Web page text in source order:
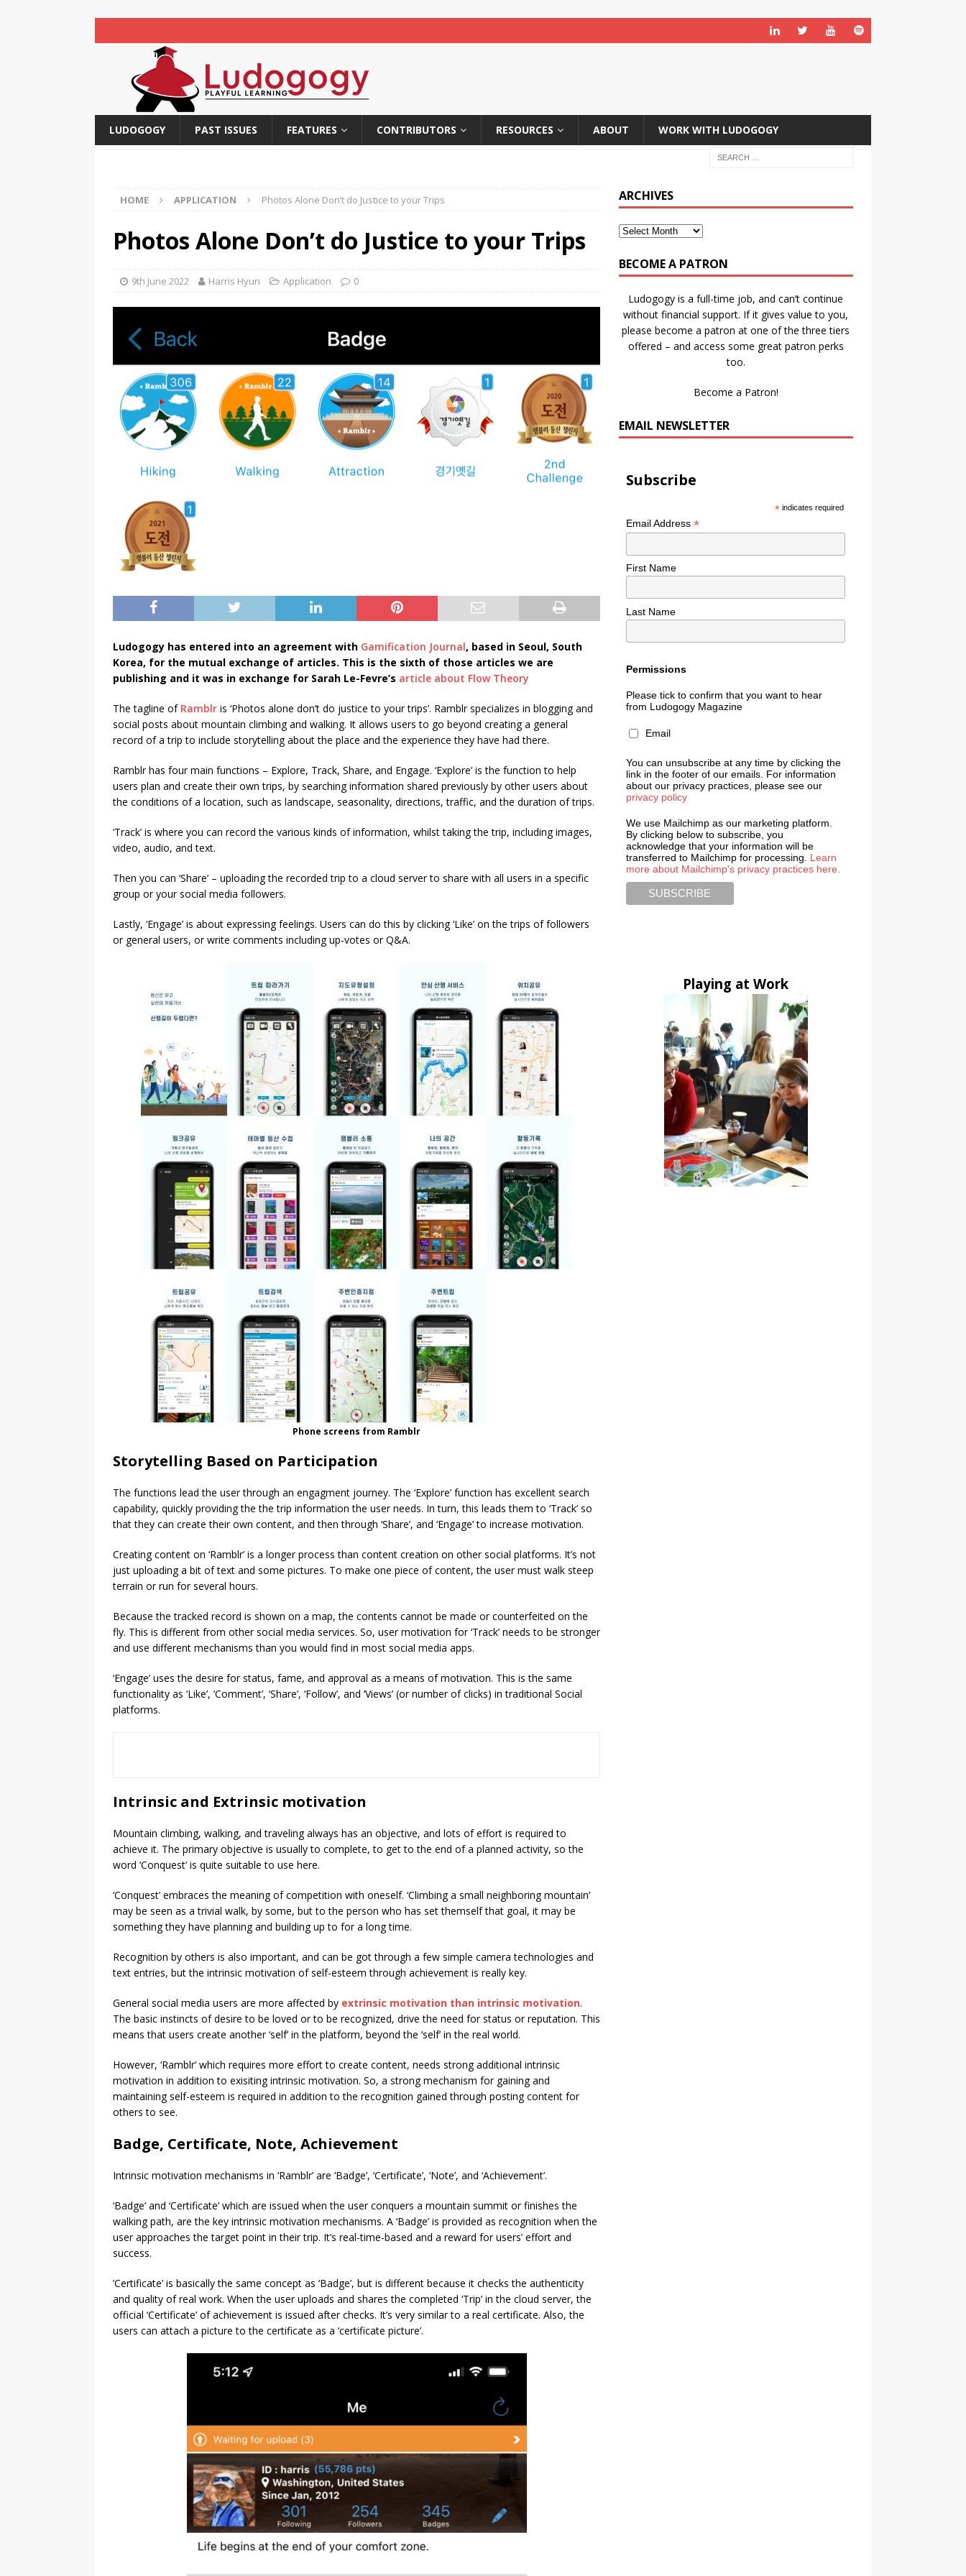
LUDOGOGY PAST ISSUES FEATURES CONTRIBUTORS RESOURCES ABOUT WORK WITH LUDOGOGY
HOME APPLICATION Photos Alone Don’t do Justice to your Trips
Photos Alone Don’t do Justice to your Trips
9th June 2022 Harris Hyun Application 0
Ludogogy has entered into an agreement with Gamification Journal, based in Seoul, South
Korea, for the mutual exchange of articles. This is the sixth of those articles we are
publishing and it was in exchange for Sarah Le-Fevre’s article about Flow Theory
The tagline of Ramblr is ‘Photos alone don’t do justice to your trips’. Ramblr specializes in blogging and
social posts about mountain climbing and walking. It allows users to go beyond creating a general
record of a trip to include storytelling about the place and the experience they have had there.
Ramblr has four main functions – Explore, Track, Share, and Engage. ‘Explore’ is the function to help
users plan and create their own trips, by searching information shared previously by other users about
the conditions of a location, such as landscape, seasonality, directions, traffic, and the duration of trips.
‘Track’ is where you can record the various kinds of information, whilst taking the trip, including images,
video, audio, and text.
Then you can ‘Share’ – uploading the recorded trip to a cloud server to share with all users in a specific
group or your social media followers.
Lastly, ‘Engage’ is about expressing feelings. Users can do this by clicking ‘Like’ on the trips of followers
or general users, or write comments including up-votes or Q&A.
Phone screens from Ramblr
Storytelling Based on Participation
The functions lead the user through an engagment journey. The ‘Explore’ function has excellent search
capability, quickly providing the the trip information the user needs. In turn, this leads them to ‘Track’ so
that they can create their own content, and then through ‘Share’, and ‘Engage’ to increase motivation.
Creating content on ‘Ramblr’ is a longer process than content creation on other social platforms. It’s not
just uploading a bit of text and some pictures. To make one piece of content, the user must walk steep
terrain or run for several hours.
Because the tracked record is shown on a map, the contents cannot be made or counterfeited on the
fly. This is different from other social media services. So, user motivation for ‘Track’ needs to be stronger
and use different mechanisms than you would find in most social media apps.
‘Engage’ uses the desire for status, fame, and approval as a means of motivation. This is the same
functionality as ‘Like’, ‘Comment’, ‘Share’, ‘Follow’, and ‘Views’ (or number of clicks) in traditional Social
platforms.
Intrinsic and Extrinsic motivation
Mountain climbing, walking, and traveling always has an objective, and lots of effort is required to
achieve it. The primary objective is usually to complete, to get to the end of a planned activity, so the
word ‘Conquest’ is quite suitable to use here.
’Conquest’ embraces the meaning of competition with oneself. ‘Climbing a small neighboring mountain’
may be seen as a trivial walk, by some, but to the person who has set themself that goal, it may be
something they have planning and building up to for a long time.
Recognition by others is also important, and can be got through a few simple camera technologies and
text entries, but the intrinsic motivation of self-esteem through achievement is really key.
General social media users are more affected by extrinsic motivation than intrinsic motivation.
The basic instincts of desire to be loved or to be recognized, drive the need for status or reputation. This
means that users create another ‘self’ in the platform, beyond the ‘self’ in the real world.
However, ‘Ramblr’ which requires more effort to create content, needs strong additional intrinsic
motivation in addition to exisiting intrinsic motivation. So, a strong mechanism for gaining and
maintaining self-esteem is required in addition to the recognition gained through posting content for
others to see.
Badge, Certificate, Note, Achievement
Intrinsic motivation mechanisms in ‘Ramblr’ are ‘Badge’, ‘Certificate’, ‘Note’, and ‘Achievement’.
‘Badge’ and ‘Certificate’ which are issued when the user conquers a mountain summit or finishes the
walking path, are the key intrinsic motivation mechanisms. A ‘Badge’ is provided as recognition when the
user approaches the target point in their trip. It’s real-time-based and a reward for users’ effort and
success.
’Certificate’ is basically the same concept as ‘Badge’, but is different because it checks the authenticity
and quality of real work. When the user uploads and shares the completed ‘Trip’ in the cloud server, the
official ‘Certificate’ of achievement is issued after checks. It’s very similar to a real certificate. Also, the
users can attach a picture to the certificate as a ‘certificate picture’.
ARCHIVES
BECOME A PATRON
Ludogogy is a full-time job, and can’t continue
without financial support. If it gives value to you,
please become a patron at one of the three tiers
offered – and access some great patron perks
too.
Become a Patron!
EMAIL NEWSLETTER
Subscribe
* indicates required
Email Address *
First Name
Last Name
Permissions
Please tick to confirm that you want to hear
from Ludogogy Magazine
Email
You can unsubscribe at any time by clicking the
link in the footer of our emails. For information
about our privacy practices, please see our
privacy policy
We use Mailchimp as our marketing platform.
By clicking below to subscribe, you
acknowledge that your information will be
transferred to Mailchimp for processing. Learn
more about Mailchimp's privacy practices here.
Playing at Work